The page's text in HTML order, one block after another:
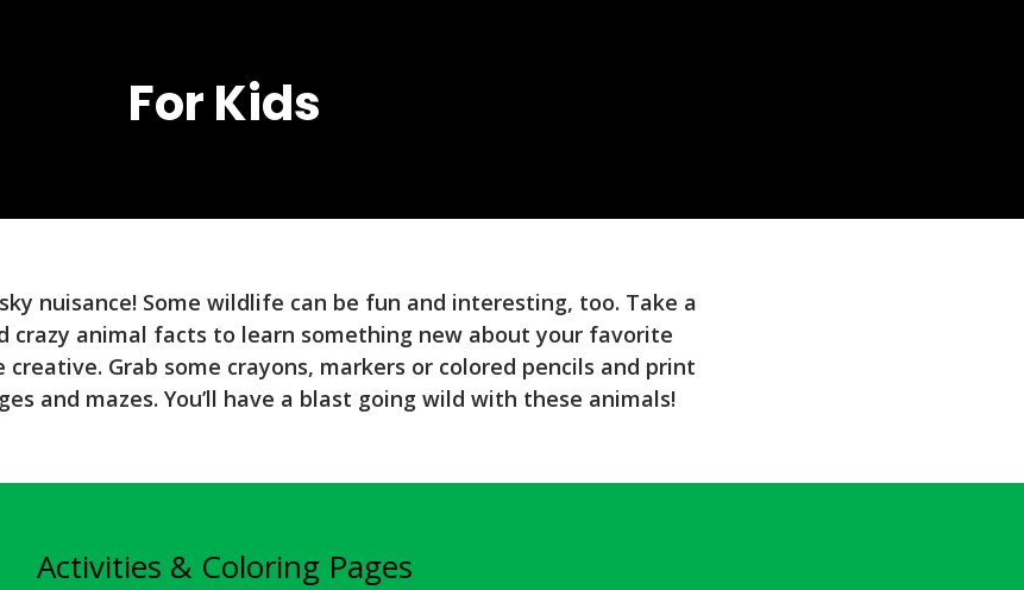
For Kids
nuisance! Some wildlife can be fun and interesting, too. Take a
crazy animal facts to learn something new about your favorite
Grab some crayons, markers or colored pencils and print
and mazes. You’ll have a blast going wild with these animals!
Activities & Coloring Pages